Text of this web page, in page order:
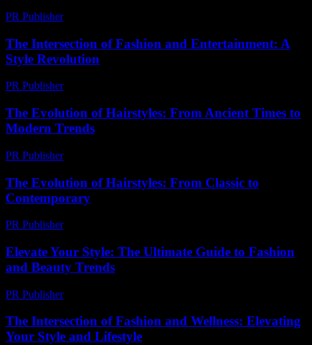
PR Publisher-
The Intersection of Fashion and Entertainment: A
Style Revolution
PR Publisher-
The Evolution of Hairstyles: From Ancient Times to
Modern Trends
PR Publisher-
The Evolution of Hairstyles: From Classic to
Contemporary
PR Publisher-
Elevate Your Style: The Ultimate Guide to Fashion
and Beauty Trends
PR Publisher-
The Intersection of Fashion and Wellness: Elevating
Your Style and Lifestyle